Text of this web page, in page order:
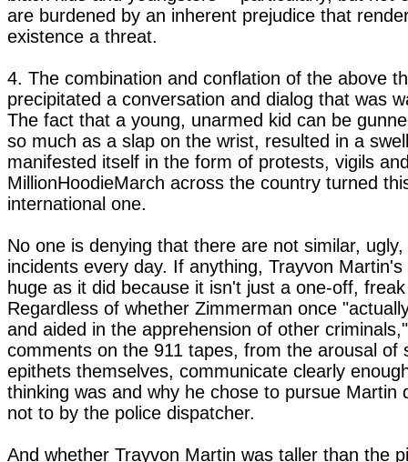
are burdened by an inherent prejudice that
existence a threat.
4. The combination and conflation of the above
precipitated a conversation and dialog that was
The fact that a young, unarmed kid can be
so much as a slap on the wrist, resulted in a
manifested itself in the form of protests, vigils
MillionHoodieMarch across the country turned
international one.
No one is denying that there are not similar,
incidents every day. If anything, Trayvon
huge as it did because it isn't just a one-off,
Regardless of whether Zimmerman once
and aided in the apprehension of other
comments on the 911 tapes, from the arousal of
epithets themselves, communicate clearly
thinking was and why he chose to pursue Martin
not to by the police dispatcher.
And whether Trayvon Martin was taller than the